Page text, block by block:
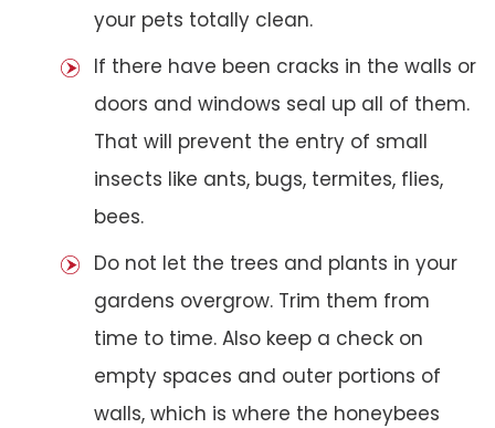
your pets totally clean.
If there have been cracks in the walls or
doors and windows seal up all of them.
That will prevent the entry of small
insects like ants, bugs, termites, flies,
bees.
Do not let the trees and plants in your
gardens overgrow. Trim them from
time to time. Also keep a check on
empty spaces and outer portions of
walls, which is where the honeybees